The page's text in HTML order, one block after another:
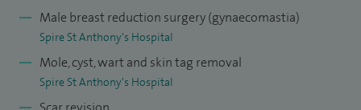
Male breast reduction surgery (gynaecomastia)
Spire St Anthony's Hospital
Mole, cyst, wart and skin tag removal
Spire St Anthony's Hospital